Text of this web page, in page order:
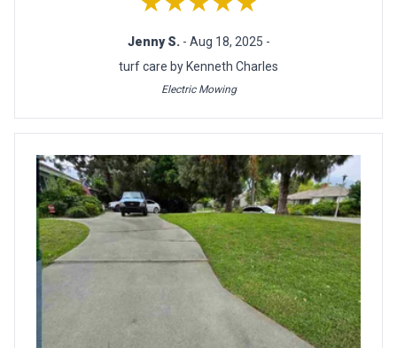
Jenny S. - Aug 18, 2025 -
turf care by Kenneth Charles
Electric Mowing